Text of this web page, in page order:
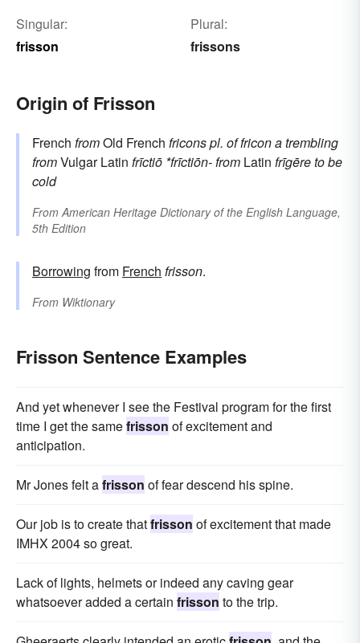
Singular:
frisson
Plural:
frissons
Origin of Frisson
French fromOld French friconspl. offricona trembling
fromVulgar Latin frīctiō *frīctiōn-from Latin frīgēreto be
cold
FromAmerican Heritage Dictionary of the English Language,
5th Edition
Borrowing from French frisson.
From Wiktionary
Frisson Sentence Examples
And yet whenever I see the Festival program for the first
time I get the samefrisson of excitement and
anticipation.
Mr Jones felt afrisson of fear descend his spine.
Our job is to create thatfrisson of excitement that made
IMHX 2004 so great.
Lack of lights, helmets or indeed any caving gear
whatsoever added a certain frisson to the trip.